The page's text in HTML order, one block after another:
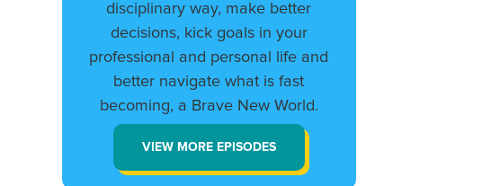
disciplinary way, make better
decisions, kick goals in your
professional and personal life and
better navigate what is fast
becoming, a Brave New World.
VIEW MORE EPISODES